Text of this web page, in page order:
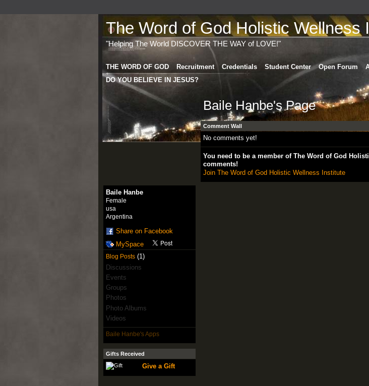
The Word of God Holistic Wellness
"Helping The World DISCOVER THE WAY of LOVE!"
THE WORD OF GOD Recruitment Credentials Student Center Open Forum
DO YOU BELIEVE IN JESUS?
Baile Hanbe
Female
usa
Argentina
Share on Facebook
MySpace
Blog Posts(1)
Discussions
Events
Groups
Photos
Photo Albums
Videos
Baile Hanbe's Apps
Gifts Received
Give a Gift
Baile Hanbe's Page
Comment Wall
No comments yet!
You need to be a member of The Word of God
comments!
Join The Word of God Holistic Wellness Institute